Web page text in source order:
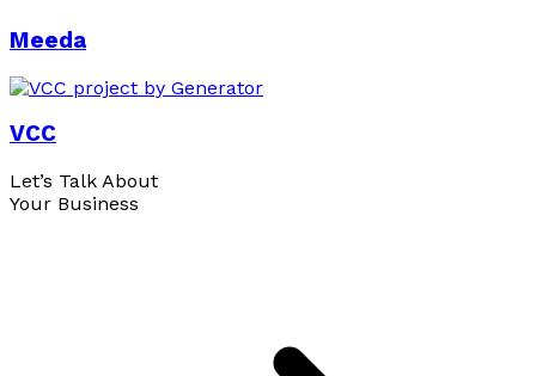
Meeda
VCC
Let’s Talk About
Your Business